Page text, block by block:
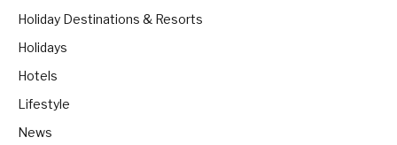
Holiday Destinations & Resorts
Holidays
Hotels
Lifestyle
News